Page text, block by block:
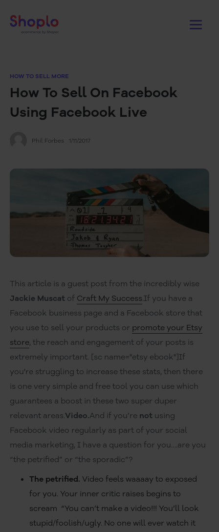
HOW TO SELL MORE
How To Sell On Facebook
Using Facebook Live
Phil Forbes 1/11/2017
This article is a guest post from the incredibly wise
Jackie Muscat of Craft My Success.If you have a
Facebook business page and a Facebook store that
you use to sell your products or promote your Etsy
store, the reach and engagement of your posts is
extremely important. [sc name="etsy ebook"]If
you're struggling to increase these stats, then there
is one very simple and free tool you can use which
guarantees a boost in these two super duper
relevant areas.Video.And if you’re not using
Facebook video regularly as part of your social
media marketing, I have a question for you….are you
“the petrified” or “the sporadic”?
The petrified. Video feels waaaay to exposed
for you. Your inner critic raises begins to
scream “You can’t make a video!!! You’ll look
stupid/foolish/ugly. No one will ever watch it